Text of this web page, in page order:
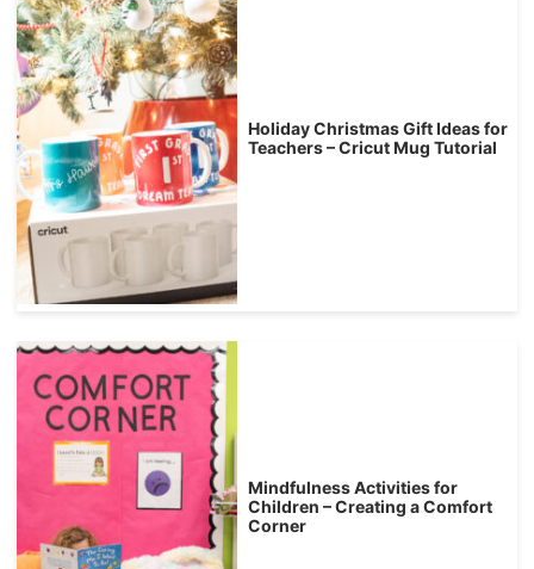
Holiday Christmas Gift Ideas for
Teachers – Cricut Mug Tutorial
Mindfulness Activities for
Children – Creating a Comfort
Corner